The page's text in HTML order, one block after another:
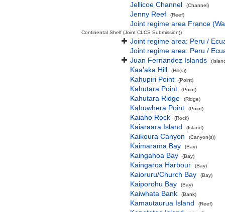
Jellicoe Channel (Channel)
Jenny Reef (Reef)
Joint regime area France
Continental Shelf (Joint CLCS Submission))
Joint regime area: Peru /
Joint regime area: Peru /
Juan Fernandez Islands
Kaa’aka Hill (Hill(s))
Kahupiri Point (Point)
Kahutara Point (Point)
Kahutara Ridge (Ridge)
Kahuwhera Point (Point)
Kaiaho Rock (Rock)
Kaiaraara Island (Island)
Kaikoura Canyon (Canyon(s))
Kaimarama Bay (Bay)
Kaingahoa Bay (Bay)
Kaingaroa Harbour (Bay)
Kaioruru/Church Bay (Bay)
Kaiporohu Bay (Bay)
Kaiwhata Bank (Bank)
Kamautaurua Island (Reef)